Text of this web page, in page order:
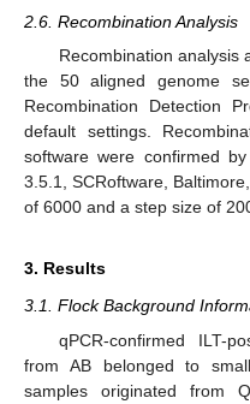
2.6. Recombination Analysis
Recombination analysis
the 50 aligned genome
Recombination Detection
default settings.
software were confirmed
3.5.1, SCRoftware,
of 6000 and a step size of
3. Results
3.1. Flock Background
qPCR-confirmed ILT-
from AB belonged to
samples originated from